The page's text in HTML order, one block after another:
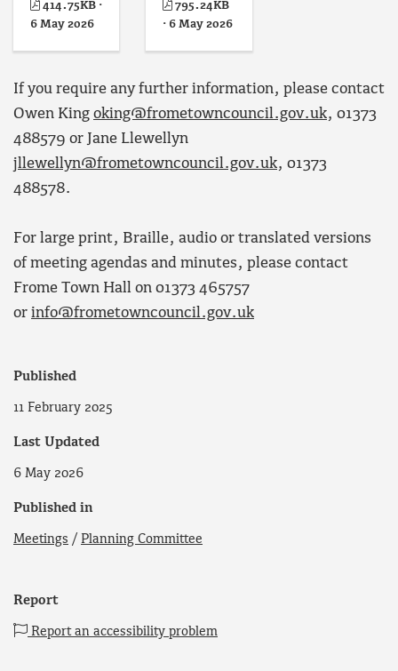
414.75KB ·
6 May 2026
795.24KB
· 6 May 2026
If you require any further information, please contact
Owen King oking@frometowncouncil.gov.uk, 01373
488579 or Jane Llewellyn
jllewellyn@frometowncouncil.gov.uk, 01373
488578.
For large print, Braille, audio or translated versions
of meeting agendas and minutes, please contact
Frome Town Hall on 01373 465757
or info@frometowncouncil.gov.uk
Published
11 February 2025
Last Updated
6 May 2026
Published in
Meetings / Planning Committee
Report
Report an accessibility problem